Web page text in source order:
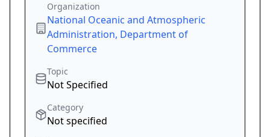
Organization
National Oceanic and Atmospheric
Administration, Department of
Commerce
Topic
Not Specified
Category
Not specified